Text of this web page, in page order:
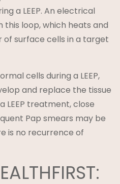
a LEEP. An electrical
loop, which heats and
of surface cells in a target
cells during a LEEP,
and replace the tissue
LEEP treatment, close
Pap smears may be
is no recurrence of